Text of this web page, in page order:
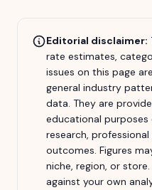
Editorial disclaimer:
rate estimates,
issues on this page
general industry
data. They are
educational
research,
outcomes. Figures
niche, region, or
against your own